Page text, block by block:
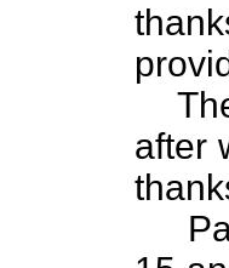
after